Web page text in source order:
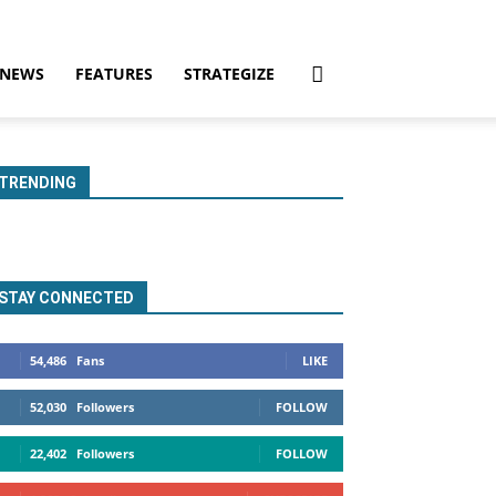
NEWS FEATURES STRATEGIZE
TRENDING
STAY CONNECTED
54,486 Fans LIKE
52,030 Followers FOLLOW
22,402 Followers FOLLOW